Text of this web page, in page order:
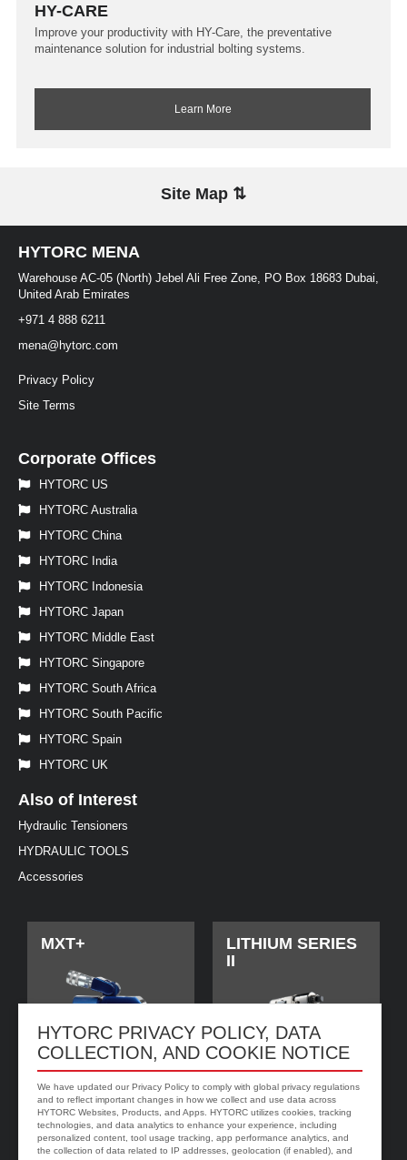
HYTORC PRIVACY POLICY, DATA
COLLECTION, AND COOKIE NOTICE
We have updated our Privacy Policy to comply with global privacy regulations
and to reflect important changes in how we collect and use data across
HYTORC Websites, Products, and Apps. HYTORC utilizes cookies, tracking
technologies, and data analytics to enhance your experience, including
personalized content, tool usage tracking, app performance analytics, and
the collection of data related to IP addresses, geolocation (if enabled), and
HY-CARE
Improve your productivity with HY-Care, the preventative
maintenance solution for industrial bolting systems.
Learn More
Site Map ⇅
HYTORC MENA
Warehouse AC-05 (North) Jebel Ali Free Zone, PO Box 18683 Dubai,
United Arab Emirates
+971 4 888 6211
mena@hytorc.com
Privacy Policy
Site Terms
Corporate Offices
HYTORC US
HYTORC Australia
HYTORC China
HYTORC India
HYTORC Indonesia
HYTORC Japan
HYTORC Middle East
HYTORC Singapore
HYTORC South Africa
HYTORC South Pacific
HYTORC Spain
HYTORC UK
Also of Interest
Hydraulic Tensioners
HYDRAULIC TOOLS
Accessories
MXT+
LITHIUM SERIES
II
jGun DIGITAL HYTORC Washer